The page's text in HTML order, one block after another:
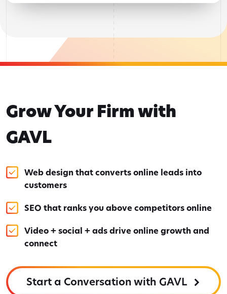
Grow Your Firm with
GAVL
Web design that converts online leads into
customers
SEO that ranks you above competitors online
Video + social + ads drive online growth and
connect
Start a Conversation with GAVL